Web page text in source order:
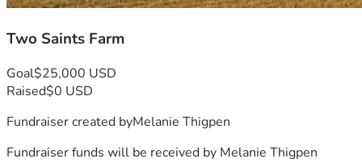
Two Saints Farm
Goal$25,000 USD
Raised$0 USD
Fundraiser created byMelanie Thigpen
Fundraiser funds will be received by Melanie Thigpen